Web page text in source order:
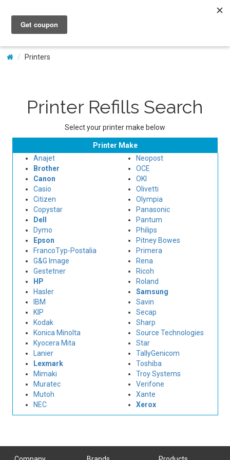
My Account
Printers
Printer Refills Search
Select your printer make below
Printer Make
Anajet
Brother
Canon
Casio
Citizen
Copystar
Dell
Dymo
Epson
FrancoTyp-Postalia
G&G Image
Gestetner
HP
Hasler
IBM
KIP
Kodak
Konica Minolta
Kyocera Mita
Lanier
Lexmark
Mimaki
Muratec
Mutoh
NEC
Neopost
OCE
OKI
Olivetti
Olympia
Panasonic
Pantum
Philips
Pitney Bowes
Primera
Rena
Ricoh
Roland
Samsung
Savin
Secap
Sharp
Source Technologies
Star
TallyGenicom
Toshiba
Troy Systems
Verifone
Xante
Xerox